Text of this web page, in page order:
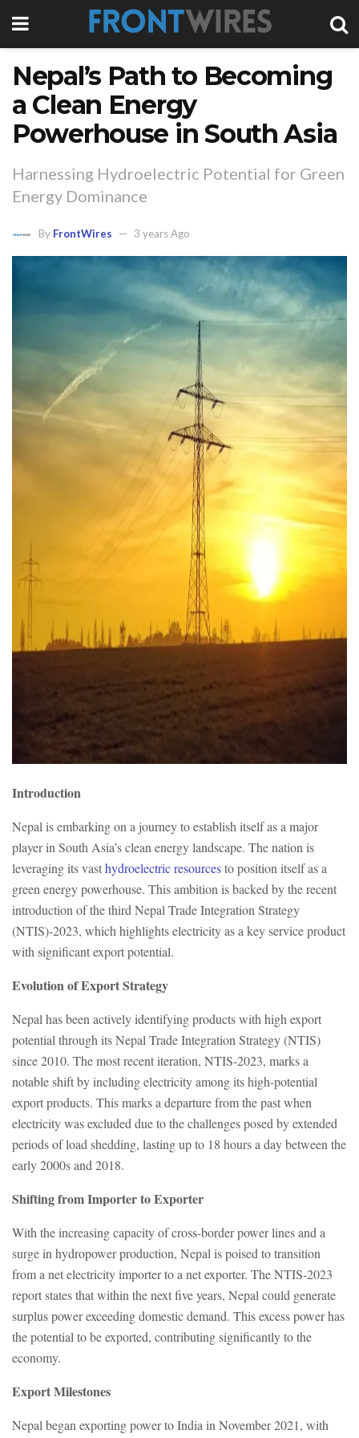
Nepal’s Path to Becoming
a Clean Energy
Powerhouse in South Asia
Harnessing Hydroelectric Potential for Green
Energy Dominance
By FrontWires 3 years Ago
Introduction
Nepal is embarking on a journey to establish itself as a major
player in South Asia’s clean energy landscape. The nation is
leveraging its vasthydroelectric resourcesto position itself as a
green energy powerhouse. This ambition is backed by the recent
introduction of the third Nepal Trade Integration Strategy
(NTIS)-2023, which highlights electricity as a key service product
with significant export potential.
Evolution of Export Strategy
Nepal has been actively identifying products with high export
potential through its Nepal Trade Integration Strategy (NTIS)
since 2010. The most recent iteration, NTIS-2023, marks a
notable shift by including electricity among its high-potential
export products. This marks a departure from the past when
electricity was excluded due to the challenges posed by extended
periods of load shedding, lasting up to 18 hours a day between the
early 2000s and 2018.
Shifting from Importer to Exporter
With the increasing capacity of cross-border power lines and a
surge in hydropower production, Nepal is poised to transition
from a net electricity importer to a net exporter. The NTIS-2023
report states that within the next five years, Nepal could generate
surplus power exceeding domestic demand. This excess power has
the potential to be exported, contributing significantly to the
economy.
Export Milestones
Nepal began exporting power to India in November 2021, with